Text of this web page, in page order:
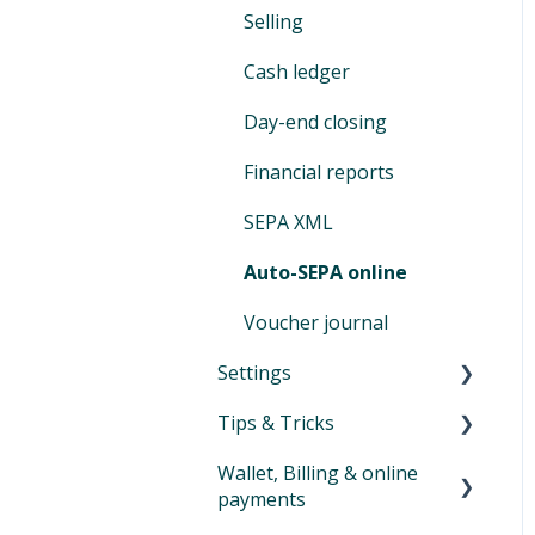
Switching to Eversports
activities
Vouchers
Tips and tricks product
customers
Assign & modify existing
Selling
Cash ledger
Day-end closing
Financial reports
SEPA XML
Auto-SEPA online
Voucher journal
Settings
Profile
Widgets (NEW)
Tips & Tricks
Newsletter
Wallet, Billing & online
payments